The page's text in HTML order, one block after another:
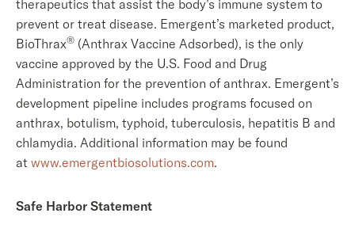
therapeutics that assist the body’s immune system to
prevent or treat disease. Emergent’s marketed product,
BioThrax® (Anthrax Vaccine Adsorbed), is the only
vaccine approved by the U.S. Food and Drug
Administration for the prevention of anthrax. Emergent’s
development pipeline includes programs focused on
anthrax, botulism, typhoid, tuberculosis, hepatitis B and
chlamydia. Additional information may be found
at www.emergentbiosolutions.com.
Safe Harbor Statement